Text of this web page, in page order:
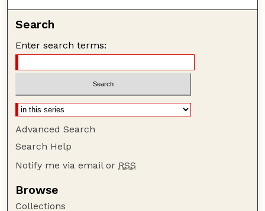
Search
Enter search terms:
Advanced Search
Search Help
Notify me via email or RSS
Browse
Collections